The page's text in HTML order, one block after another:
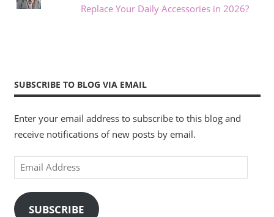
Replace Your Daily Accessories in 2026?
SUBSCRIBE TO BLOG VIA EMAIL
Enter your email address to subscribe to this blog and
receive notifications of new posts by email.
Email
Address
SUBSCRIBE